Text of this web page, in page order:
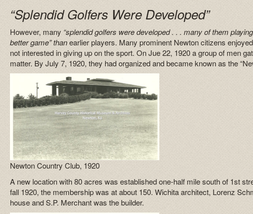
“Splendid Golfers Were Developed”
However, many “splendid golfers were developed . . . many of them
better game” thanearlier players. Many prominent Newton citizens
not interested in giving up on the sport. On Jue 22, 1920 a group of men
matter. By July 7, 1920, they had organized and became known as the
Newton Country Club, 1920
A new location with 80 acres was established one-half mile south of 1st
fall 1920, the membership was at about 150. Wichita architect, Lorenz
house and S.P. Merchant was the builder.